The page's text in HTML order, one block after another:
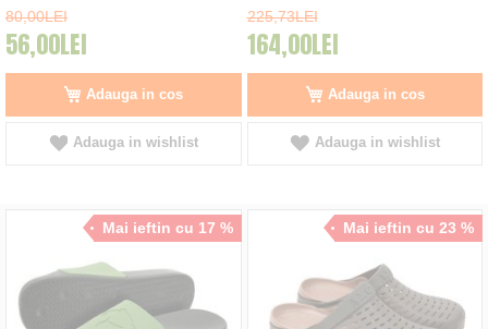
80,00LEI
56,00LEI
Adauga in cos
Adauga in wishlist
225,73LEI
164,00LEI
Adauga in cos
Adauga in wishlist
Mai ieftin cu 17 % Mai ieftin cu 23 %